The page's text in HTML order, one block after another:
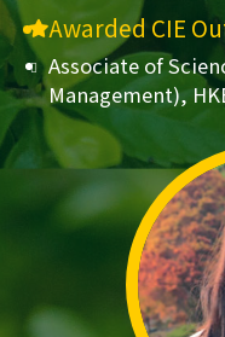
Awarded CIE
Associate of
Management),